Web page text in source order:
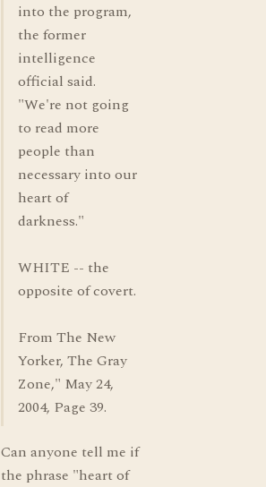
into the program,
the former
intelligence
official said.
"We're not going
to read more
people than
necessary into our
heart of
darkness."
WHITE -- the
opposite of covert.
From The New
Yorker, The Gray
Zone," May 24,
2004, Page 39.
Can anyone tell me if
the phrase "heart of